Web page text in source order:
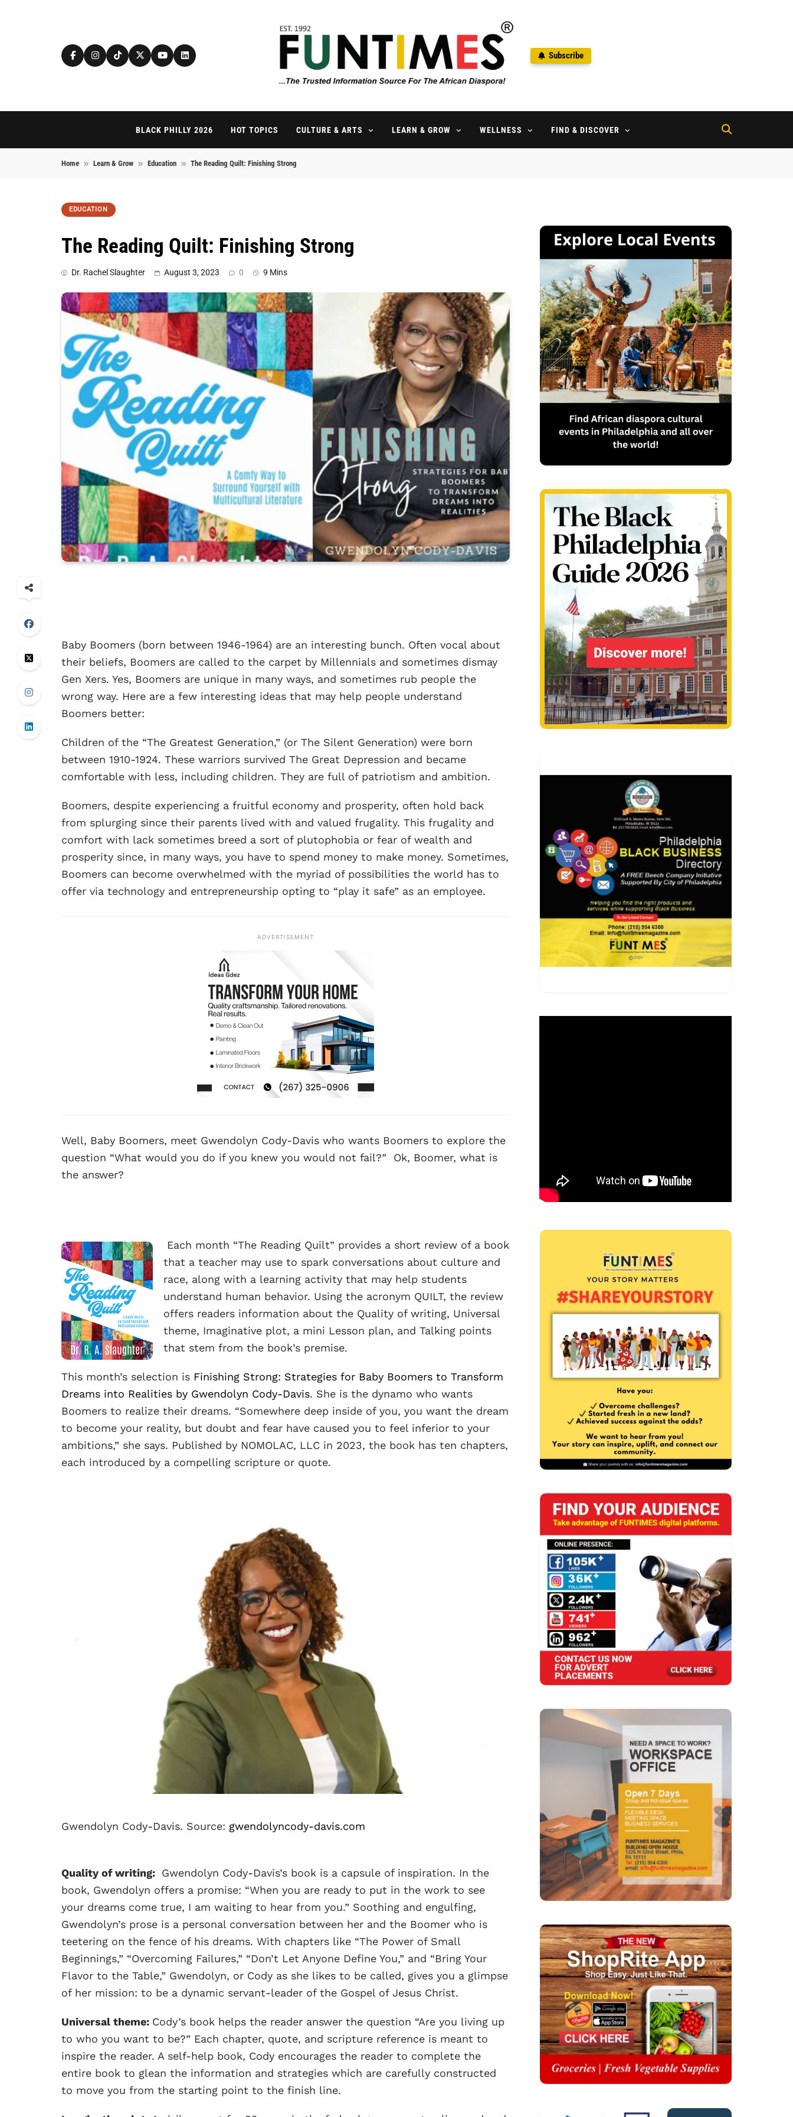
FunTimes Magazine
Subscribe
BLACK PHILLY 2026 HOT TOPICS CULTURE & ARTS LEARN & GROW WELLNESS FIND & DISCOVER
Home Learn & Grow Education The Reading Quilt: Finishing Strong
EDUCATION
The Reading Quilt: Finishing Strong
Dr. Rachel Slaughter August 3, 2023 0 9 Mins
Baby Boomers (born between 1946-1964) are an interesting bunch. Often vocal about
their beliefs, Boomers are called to the carpet by Millennials and sometimes dismay
Gen Xers. Yes, Boomers are unique in many ways, and sometimes rub people the
wrong way. Here are a few interesting ideas that may help people understand
Boomers better:
Children of the “The Greatest Generation,” (or The Silent Generation) were born
between 1910-1924. These warriors survived The Great Depression and became
comfortable with less, including children. They are full of patriotism and ambition.
Boomers, despite experiencing a fruitful economy and prosperity, often hold back
from splurging since their parents lived with and valued frugality. This frugality and
comfort with lack sometimes breed a sort of plutophobia or fear of wealth and
prosperity since, in many ways, you have to spend money to make money. Sometimes,
Boomers can become overwhelmed with the myriad of possibilities the world has to
offer via technology and entrepreneurship opting to “play it safe” as an employee.
ADVERTISEMENT
Well, Baby Boomers, meet Gwendolyn Cody-Davis who wants Boomers to explore the
question “What would you do if you knew you would not fail?” Ok, Boomer, what is
the answer?
Each month “The Reading Quilt” provides a short review of a book
that a teacher may use to spark conversations about culture and
race, along with a learning activity that may help students
understand human behavior. Using the acronym QUILT, the review
offers readers information about the Quality of writing, Universal
theme, Imaginative plot, a mini Lesson plan, and Talking points
that stem from the book’s premise.
This month’s selection is Finishing Strong: Strategies for Baby Boomers to Transform
Dreams into Realities by Gwendolyn Cody-Davis. She is the dynamo who wants
Boomers to realize their dreams. “Somewhere deep inside of you, you want the dream
to become your reality, but doubt and fear have caused you to feel inferior to your
ambitions,” she says. Published by NOMOLAC, LLC in 2023, the book has ten chapters,
each introduced by a compelling scripture or quote.
Gwendolyn Cody-Davis. Source: gwendolyncody-davis.com
Quality of writing: Gwendolyn Cody-Davis’s book is a capsule of inspiration. In the
book, Gwendolyn offers a promise: “When you are ready to put in the work to see
your dreams come true, I am waiting to hear from you.” Soothing and engulfing,
Gwendolyn’s prose is a personal conversation between her and the Boomer who is
teetering on the fence of his dreams. With chapters like “The Power of Small
Beginnings,” “Overcoming Failures,” “Don’t Let Anyone Define You,” and “Bring Your
Flavor to the Table,” Gwendolyn, or Cody as she likes to be called, gives you a glimpse
of her mission: to be a dynamic servant-leader of the Gospel of Jesus Christ.
Universal theme: Cody’s book helps the reader answer the question “Are you living up
to who you want to be?” Each chapter, quote, and scripture reference is meant to
inspire the reader. A self-help book, Cody encourages the reader to complete the
entire book to glean the information and strategies which are carefully constructed
to move you from the starting point to the finish line.